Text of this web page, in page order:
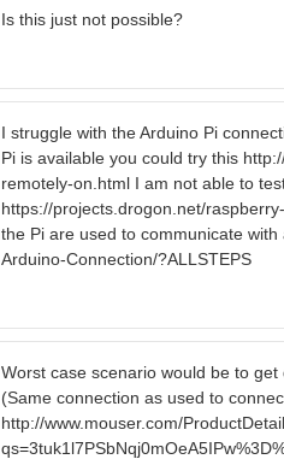
Is this just not possible?
I struggle with the Arduino Pi
Pi is available you could try this
remotely-on.html I am not able to
https://projects.drogon.net/
the Pi are used to communicate
Arduino-Connection/?ALLSTEPS
Worst case scenario would be to
(Same connection as used to
http://www.mouser.com/